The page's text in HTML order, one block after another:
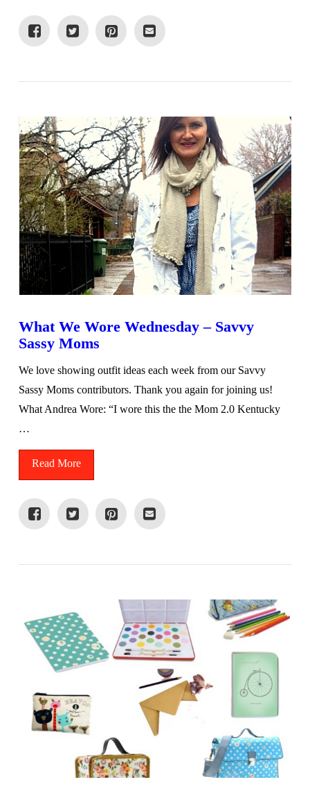
What We Wore Wednesday – Savvy
Sassy Moms
We love showing outfit ideas each week from our Savvy
Sassy Moms contributors. Thank you again for joining us!
What Andrea Wore: “I wore this the the Mom 2.0 Kentucky
…
Read More